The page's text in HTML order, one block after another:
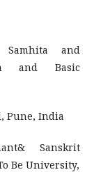
Samhita and
and Basic
Pune, India
Sanskrit
Be University,